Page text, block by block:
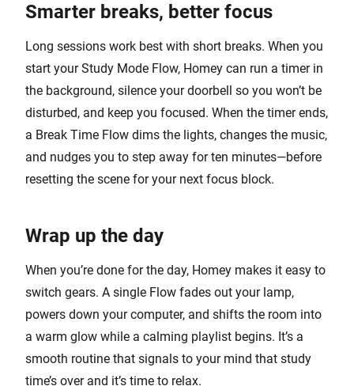
Smarter breaks, better focus
Long sessions work best with short breaks. When you
start your Study Mode Flow, Homey can run a timer in
the background, silence your doorbell so you won’t be
disturbed, and keep you focused. When the timer ends,
a Break Time Flow dims the lights, changes the music,
and nudges you to step away for ten minutes—before
resetting the scene for your next focus block.
Wrap up the day
When you’re done for the day, Homey makes it easy to
switch gears. A single Flow fades out your lamp,
powers down your computer, and shifts the room into
a warm glow while a calming playlist begins. It’s a
smooth routine that signals to your mind that study
time’s over and it’s time to relax.